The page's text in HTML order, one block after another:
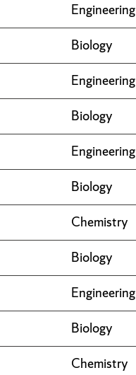
Engineering
Biology
Engineering
Biology
Engineering
Biology
Chemistry
Biology
Engineering
Biology
Chemistry